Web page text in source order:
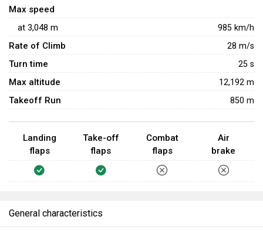
Max speed
at 3,048 m 985 km/h
Rate of Climb 28 m/s
Turn time 25 s
Max altitude 12,192 m
Takeoff Run 850 m
Landing
flaps
Take-off
flaps
Combat
flaps
Air
brake
General characteristics